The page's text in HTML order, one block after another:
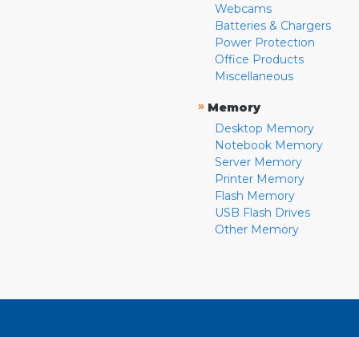
Webcams
Batteries & Chargers
Power Protection
Office Products
Miscellaneous
» Memory
Desktop Memory
Notebook Memory
Server Memory
Printer Memory
Flash Memory
USB Flash Drives
Other Memory